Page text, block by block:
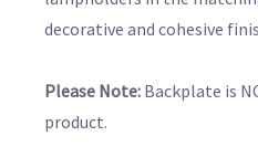
decorative and cohesive
Please Note: Backplate is
product.